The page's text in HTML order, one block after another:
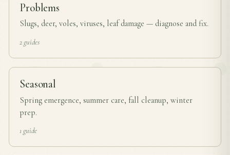
Problems
Slugs, deer, voles, viruses, leaf damage — diagnose and fix.
2 guides
Seasonal
Spring emergence, summer care, fall cleanup, winter
prep.
1 guide